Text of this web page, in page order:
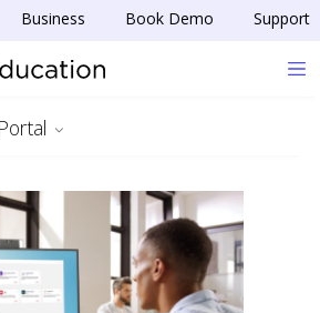
Business Book Demo Support